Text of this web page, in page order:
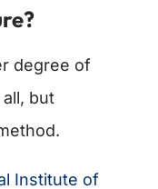
degree of
but
Institute of